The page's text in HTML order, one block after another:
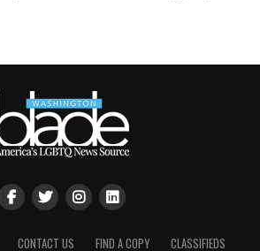
CONTACT US FIND A COPY CLASSIFIEDS